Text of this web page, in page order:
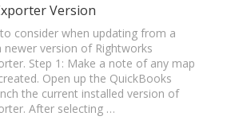
Version
consider when updating from a
version of Rightworks
Step 1: Make a note of any map
Open up the QuickBooks
the current installed version of
After selecting …